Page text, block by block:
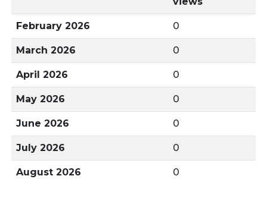
February 2026 0
March 2026 0
April 2026 0
May 2026 0
June 2026 0
July 2026 0
August 2026 0